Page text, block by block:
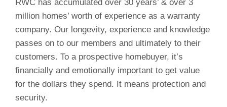
RWC has accumulated over 30 years’ & over 3
million homes’ worth of experience as a warranty
company. Our longevity, experience and knowledge
passes on to our members and ultimately to their
customers. To a prospective homebuyer, it’s
financially and emotionally important to get value
for the dollars they spend. It means protection and
security.